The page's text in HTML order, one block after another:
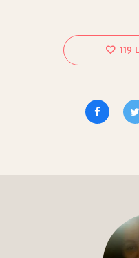
119